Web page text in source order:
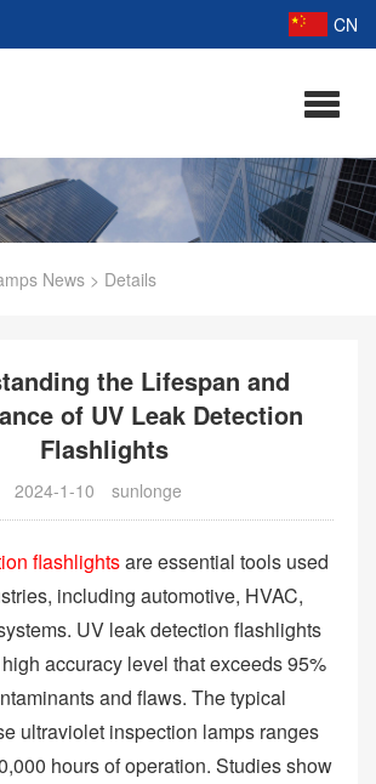
CN
News > Details
the Lifespan and
of UV Leak Detection
Flashlights
2024-1-10 sunlonge
flashlightsare essential tools used
including automotive, HVAC,
UV leak detection flashlights
accuracy level that exceeds 95%
and flaws. The typical
ultraviolet inspection lamps ranges
hours of operation. Studies show